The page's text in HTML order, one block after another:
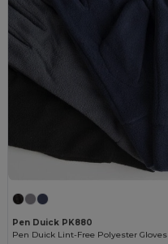
Pen Duick PK880
Pen Duick Lint-Free Polyester Gloves